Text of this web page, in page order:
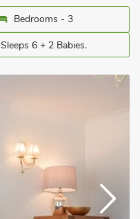
Bedrooms - 3
Sleeps 6 + 2 Babies.